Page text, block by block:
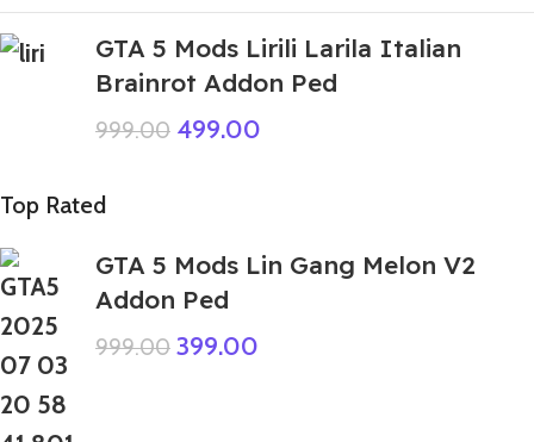
GTA 5 Mods Lirili Larila Italian
Brainrot Addon Ped
999.00 499.00
Top Rated
GTA 5 Mods Lin Gang Melon V2
Addon Ped
999.00 399.00